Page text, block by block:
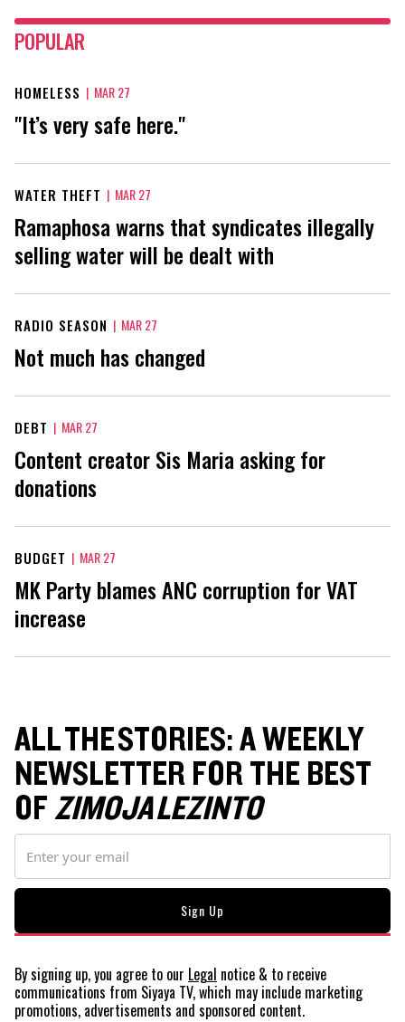
POPULAR
HOMELESS | MAR 27
"It’s very safe here."
WATER THEFT | MAR 27
Ramaphosa warns that syndicates illegally
selling water will be dealt with
RADIO SEASON | MAR 27
Not much has changed
DEBT | MAR 27
Content creator Sis Maria asking for
donations
BUDGET | MAR 27
MK Party blames ANC corruption for VAT
increase
ALL THE STORIES: A WEEKLY
NEWSLETTER FOR THE BEST
OFZIMOJA LEZINTO
By signing up, you agree to our Legal notice & to receive
communications from Siyaya TV, which may include marketing
promotions, advertisements and sponsored content.